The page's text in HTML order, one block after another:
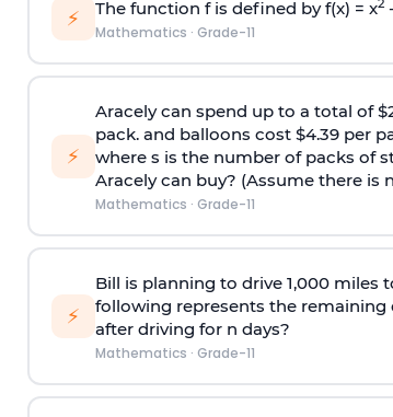
⚡ The function f is defined by f(x) = x2-
Mathematics · Grade-11
⚡
Aracely can spend up to a total of
pack. and balloons cost $4.39 per
where s is the number of packs of
Aracely can buy? (Assume there is
Mathematics · Grade-11
⚡
Bill is planning to drive 1,000 miles
following represents the remaining
after driving for n days?
Mathematics · Grade-11